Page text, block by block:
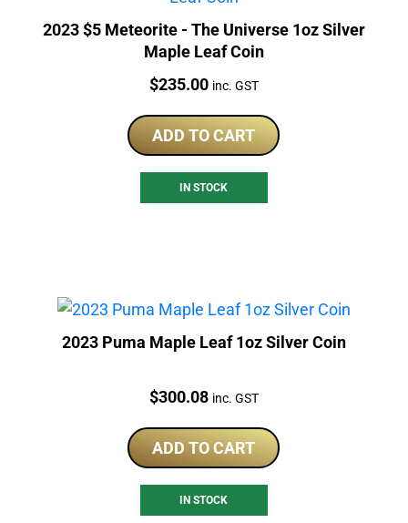
2023 $5 Meteorite - The Universe 1oz Silver
Maple Leaf Coin
Price:
$235.00 inc. GST
ADD TO CART
IN STOCK
2023 Puma Maple Leaf 1oz Silver Coin
Price:
$300.08 inc. GST
ADD TO CART
IN STOCK